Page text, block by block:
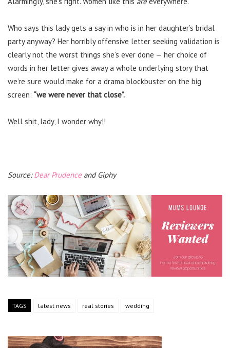
Who says this lady gets a say in who is in her daughter’s bridal
party anyway? Her horribly offensive letter seeking validation is
clearly not the worst things she’s ever done — her choice of
words in her letter gives away a whole underlying story that
we’re sure would make for a drama blockbuster on the big
screen: “we were never that close”.
Well shit, lady, I wonder why!!
Source:Dear Prudenceand Giphy
TAGS latest news real stories wedding